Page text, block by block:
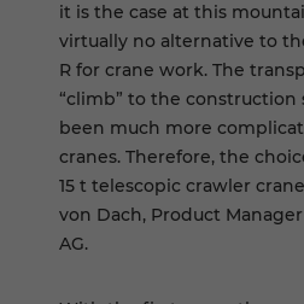
it is the case at this
virtually no alternative to the
R for crane work. The
“climb” to the construction
been much more
cranes. Therefore, the
15 t telescopic crawler
von Dach, Product
AG.